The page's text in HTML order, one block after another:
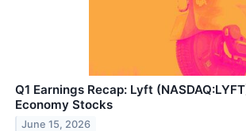
Q1 Earnings Recap: Lyft
Economy Stocks
June 15, 2026